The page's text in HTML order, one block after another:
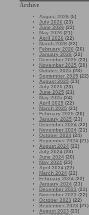
Archive
August 2026 (5)
July 2026 (23)
June 2026 (22)
May 2026 (21)
April 2026 (22)
March 2026 (22)
February 2026 (20)
January 2026 (22)
December 2025 (23)
November 2025 (20)
October 2025 (23)
September 2025 (22)
August 2025 (21)
July 2025 (23)
June 2025 (21)
May 2025 (24)
April 2025 (22)
March 2025 (21)
February 2025 (20)
January 2025 (23)
December 2024 (22)
November 2024 (21)
October 2024 (24)
September 2024 (21)
August 2024 (22)
July 2024 (23)
June 2024 (20)
May 2024 (23)
April 2024 (22)
March 2024 (22)
February 2024 (22)
January 2024 (23)
December 2023 (21)
November 2023 (22)
October 2023 (22)
September 2023 (21)
August 2023 (23)